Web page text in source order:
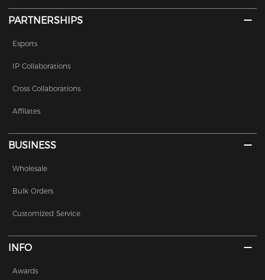
PARTNERSHIPS
Esports
IP Collaborations
Cross Collaborations
Affilates
BUSINESS
Wholesale
Bulk Orders
Customized Service
INFO
Awards